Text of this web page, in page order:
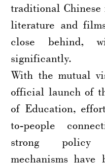
traditional
literature and
close behind,
significantly.
With the mutual
official launch of
of Education,
to-people
strong policy
mechanisms have